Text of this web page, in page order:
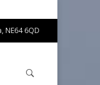
NE64 6QD